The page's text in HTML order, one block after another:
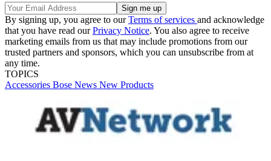
By signing up, you agree to ourTerms of services and acknowledge
that you have read ourPrivacy Notice. You also agree to receive
marketing emails from us that may include promotions from our
trusted partners and sponsors, which you can unsubscribe from at
any time.
TOPICS
Accessories Bose News New Products